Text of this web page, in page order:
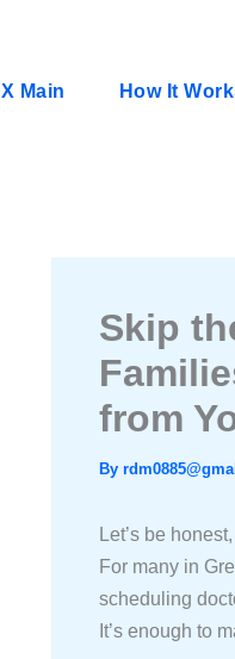
Main How It
Skip
from
By
Let’s be
For many in
scheduling
It’s enough to